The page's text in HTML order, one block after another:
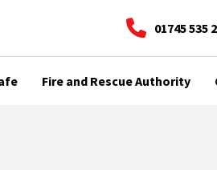
01745 535
Fire and Rescue Authority